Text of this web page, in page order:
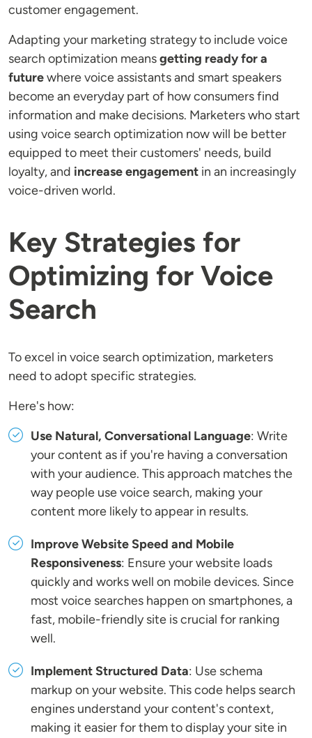
customer engagement.
Adapting your marketing strategy to include voice
search optimization meansgetting ready for a
futurewhere voice assistants and smart speakers
become an everyday part of how consumers find
information and make decisions. Marketers who start
using voice search optimization now will be better
equipped to meet their customers' needs, build
loyalty, and increase engagement in an increasingly
voice-driven world.
Key Strategies for
Optimizing for Voice
Search
To excel in voice search optimization, marketers
need to adopt specific strategies.
Here's how:
Use Natural, Conversational Language: Write
your content as if you're having a conversation
with your audience. This approach matches the
way people use voice search, making your
content more likely to appear in results.
Improve Website Speed and Mobile
Responsiveness: Ensure your website loads
quickly and works well on mobile devices. Since
most voice searches happen on smartphones, a
fast, mobile-friendly site is crucial for ranking
well.
Implement Structured Data: Use schema
markup on your website. This code helps search
engines understand your content's context,
making it easier for them to display your site in